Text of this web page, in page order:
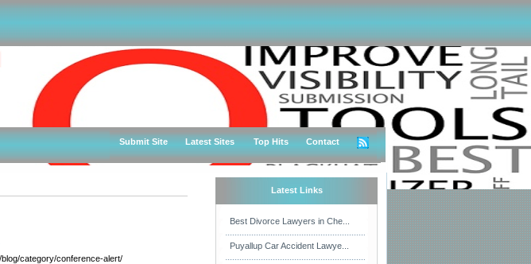
Submit Site Latest Sites Top Hits Contact
category/conference-alert/
Latest Links
Best Divorce Lawyers in Che...
Puyallup Car Accident Lawye...